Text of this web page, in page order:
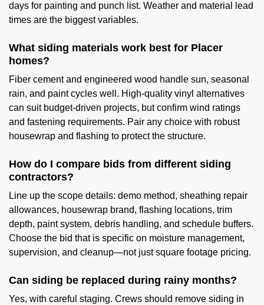
days for painting and punch list. Weather and material lead
times are the biggest variables.
What siding materials work best for Placer
homes?
Fiber cement and engineered wood handle sun, seasonal
rain, and paint cycles well. High-quality vinyl alternatives
can suit budget-driven projects, but confirm wind ratings
and fastening requirements. Pair any choice with robust
housewrap and flashing to protect the structure.
How do I compare bids from different siding
contractors?
Line up the scope details: demo method, sheathing repair
allowances, housewrap brand, flashing locations, trim
depth, paint system, debris handling, and schedule buffers.
Choose the bid that is specific on moisture management,
supervision, and cleanup—not just square footage pricing.
Can siding be replaced during rainy months?
Yes, with careful staging. Crews should remove siding in